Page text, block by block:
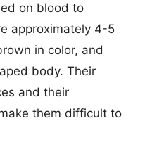
on blood to
approximately 4-5
in color, and
body. Their
and their
them difficult to